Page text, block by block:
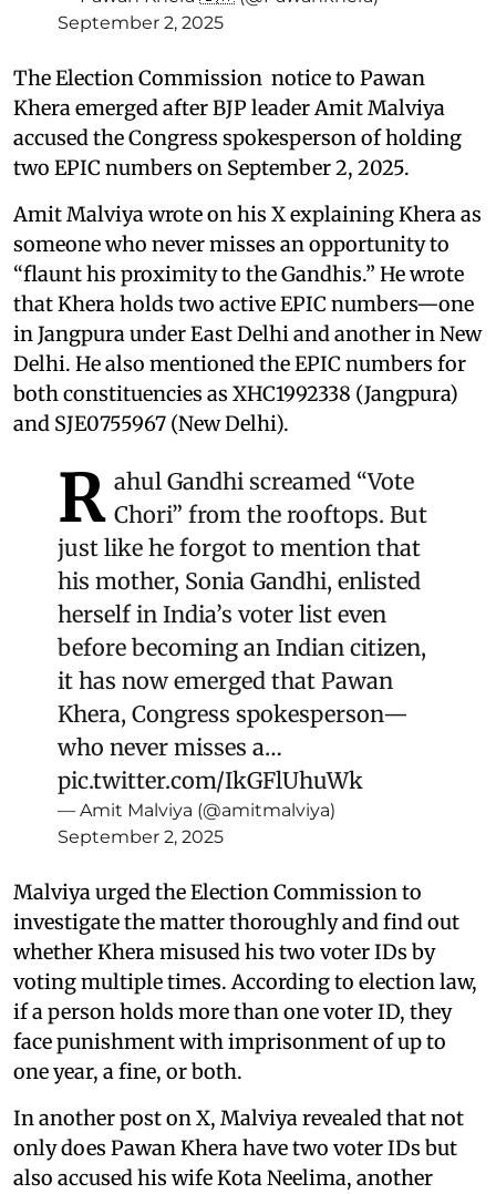
September 2, 2025
The Election Commission notice to Pawan
Khera emerged after BJP leader Amit Malviya
accused the Congress spokesperson of holding
two EPIC numbers on September 2, 2025.
Amit Malviya wrote on his X explaining Khera as
someone who never misses an opportunity to
“flaunt his proximity to the Gandhis.” He wrote
that Khera holds two active EPIC numbers—one
in Jangpura under East Delhi and another in New
Delhi. He also mentioned the EPIC numbers for
both constituencies as XHC1992338 (Jangpura)
and SJE0755967 (New Delhi).
R ahul Gandhi screamed “Vote
Chori” from the rooftops. But
just like he forgot to mention that
his mother, Sonia Gandhi, enlisted
herself in India’s voter list even
before becoming an Indian citizen,
it has now emerged that Pawan
Khera, Congress spokesperson—
who never misses a…
pic.twitter.com/IkGFlUhuWk
— Amit Malviya (@amitmalviya)
September 2, 2025
Malviya urged the Election Commission to
investigate the matter thoroughly and find out
whether Khera misused his two voter IDs by
voting multiple times. According to election law,
if a person holds more than one voter ID, they
face punishment with imprisonment of up to
one year, a fine, or both.
In another post on X, Malviya revealed that not
only does Pawan Khera have two voter IDs but
also accused his wife Kota Neelima, another